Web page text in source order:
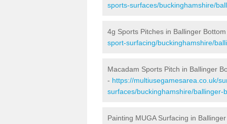
sports-surfaces/buckinghamshire/
4g Sports Pitches in Ballinger
sport-surfacing/buckinghamshire/
Macadam Sports Pitch in Ballinger
- https://multiusegamesarea.co.uk/
surfaces/buckinghamshire/ballinger-
Painting MUGA Surfacing in